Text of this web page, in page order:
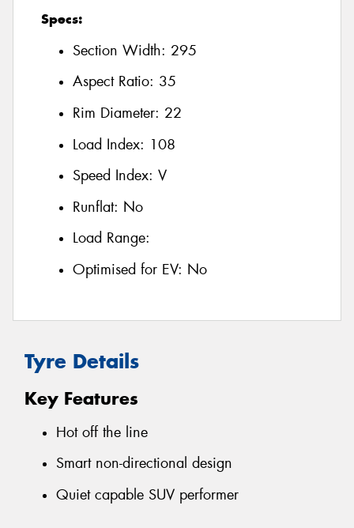
Specs:
Section Width: 295
Aspect Ratio: 35
Rim Diameter: 22
Load Index: 108
Speed Index: V
Runflat: No
Load Range:
Optimised for EV: No
Tyre Details
Key Features
Hot off the line
Smart non-directional design
Quiet capable SUV performer